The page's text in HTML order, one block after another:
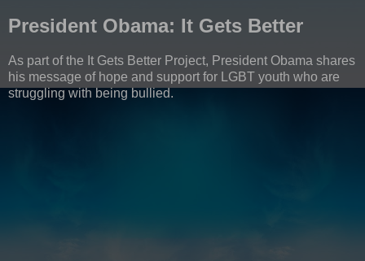
President Obama: It Gets Better
As part of the It Gets Better Project, President Obama shares
his message of hope and support for LGBT youth who are
struggling with being bullied.